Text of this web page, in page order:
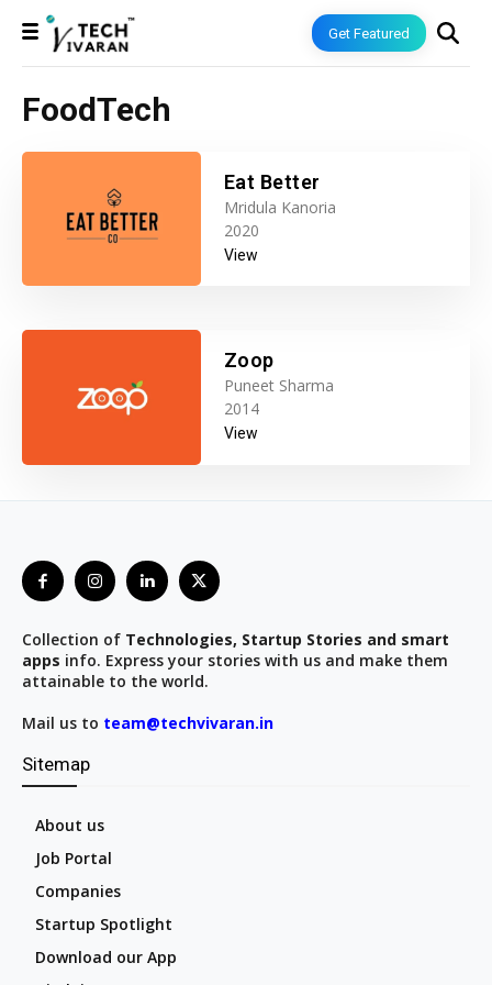
Get Featured
FoodTech
Eat Better
Mridula Kanoria
2020
View
Zoop
Puneet Sharma
2014
View
Collection of Technologies, Startup Stories and smart
apps info. Express your stories with us and make them
attainable to the world.
Mail us to team@techvivaran.in
Sitemap
About us
Job Portal
Companies
Startup Spotlight
Download our App